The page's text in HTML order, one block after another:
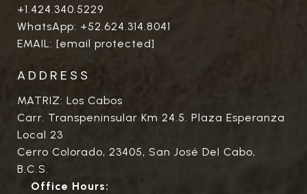
+1.424.340.5229
WhatsApp: +52.624.314.8041
EMAIL: [email protected]
ADDRESS
MATRIZ: Los Cabos
Carr. Transpeninsular Km 24.5. Plaza Esperanza
Local 23
Cerro Colorado, 23405, San José Del Cabo,
B.C.S.
Office Hours: